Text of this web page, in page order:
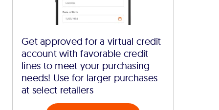
Get approved for a virtual credit
account with favorable credit
lines to meet your purchasing
needs! Use for larger purchases
at select retailers